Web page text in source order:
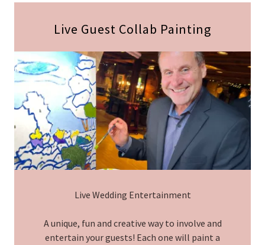
Live Guest Collab Painting
Live Wedding Entertainment
A unique, fun and creative way to involve and
entertain your guests! Each one will paint a